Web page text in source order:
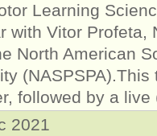
Learning
with Vitor
North American
followed by a
2021